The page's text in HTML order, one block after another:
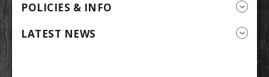
POLICIES & INFO
LATEST NEWS